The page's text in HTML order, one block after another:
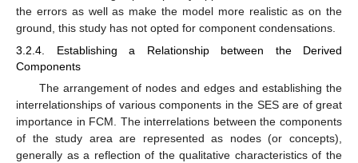
the errors as well as make the model more realistic as on the
ground, this study has not opted for component condensations.
3.2.4. Establishing a Relationship between the Derived
Components
The arrangement of nodes and edges and establishing the
interrelationships of various components in the SES are of great
importance in FCM. The interrelations between the components
of the study area are represented as nodes (or concepts),
generally as a reflection of the qualitative characteristics of the